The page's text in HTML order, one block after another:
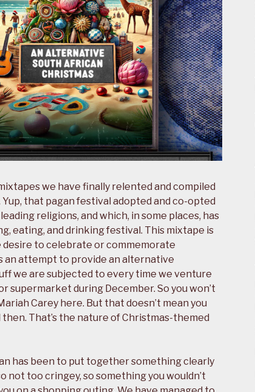
we have finally relented and compiled
that pagan festival adopted and co-opted
religions, and which, in some places, has
eating, and drinking festival. This mixtape is
to celebrate or commemorate
an attempt to provide an alternative
we are subjected to every time we venture
supermarket during December. So you won’t
Carey here. But that doesn’t mean you
then. That’s the nature of Christmas-themed
has been to put together something clearly
not too cringey, so something you wouldn’t